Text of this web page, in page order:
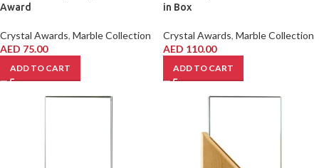
Award
Crystal Awards, Marble Collection
AED 75.00
ADD TO CART
in Box
Crystal Awards, Marble Collection
AED 110.00
ADD TO CART